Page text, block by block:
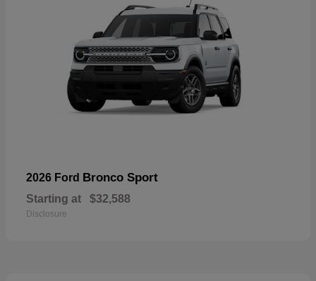
2026 Ford Bronco Sport
Starting at $32,588
Disclosure